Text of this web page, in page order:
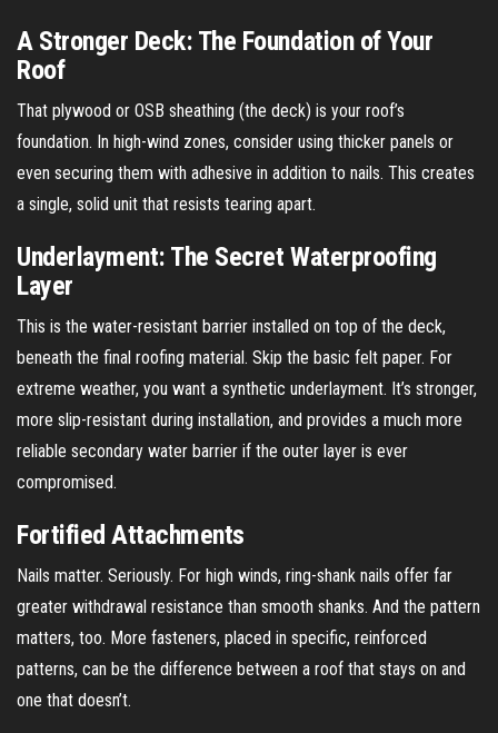
A Stronger Deck: The Foundation of Your
Roof
That plywood or OSB sheathing (the deck) is your roof’s
foundation. In high-wind zones, consider using thicker panels or
even securing them with adhesive in addition to nails. This creates
a single, solid unit that resists tearing apart.
Underlayment: The Secret Waterproofing
Layer
This is the water-resistant barrier installed on top of the deck,
beneath the final roofing material. Skip the basic felt paper. For
extreme weather, you want a synthetic underlayment. It’s stronger,
more slip-resistant during installation, and provides a much more
reliable secondary water barrier if the outer layer is ever
compromised.
Fortified Attachments
Nails matter. Seriously. For high winds, ring-shank nails offer far
greater withdrawal resistance than smooth shanks. And the pattern
matters, too. More fasteners, placed in specific, reinforced
patterns, can be the difference between a roof that stays on and
one that doesn’t.